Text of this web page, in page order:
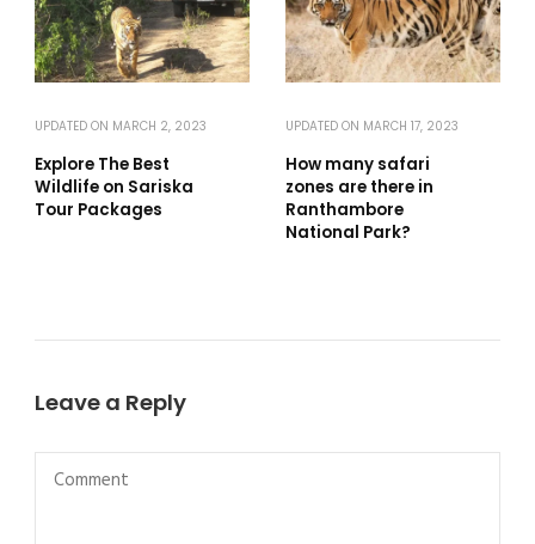
UPDATED ON MARCH 2, 2023
Explore The Best
Wildlife on Sariska
Tour Packages
UPDATED ON MARCH 17, 2023
How many safari
zones are there in
Ranthambore
National Park?
Leave a Reply